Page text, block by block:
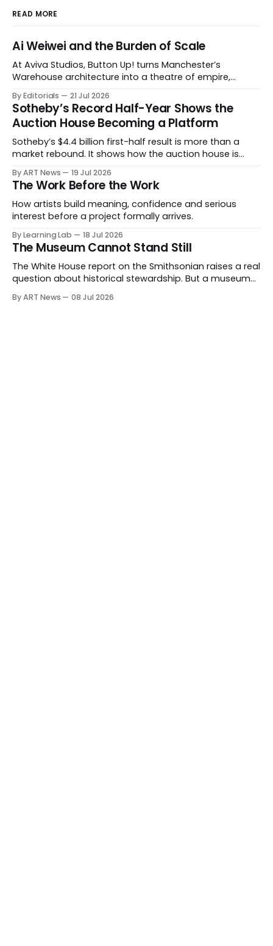
READ MORE
Ai Weiwei and the Burden of Scale
At Aviva Studios, Button Up! turns Manchester’s
Warehouse architecture into a theatre of empire,
political monumentality can still accuse power without
becoming spectacle itself.
By Editorials 21 Jul 2026
Sotheby’s Record Half-Year Shows the
Auction House Becoming a Platform
Sotheby’s $4.4 billion first-half result is more than a
market rebound. It shows how the auction house is
luxury, hospitality and destination-building around the
collector.
By ART News 19 Jul 2026
The Work Before the Work
How artists build meaning, confidence and serious
interest before a project formally arrives.
By Learning Lab 18 Jul 2026
The Museum Cannot Stand Still
The White House report on the Smithsonian raises a real
question about historical stewardship. But a museum
matters now is whether museums can adapt without
By ART News 08 Jul 2026